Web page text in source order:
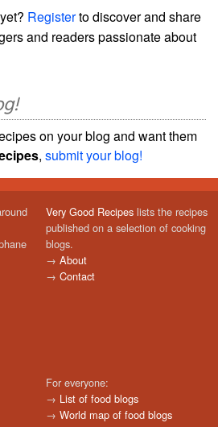
Registerto discover and share
and readers passionate about
on your blog and want them
, submit your blog!
Very Good Recipes lists the recipes
published on a selection of cooking
blogs.
→ About
→ Contact
For everyone:
→ List of food blogs
→ World map of food blogs